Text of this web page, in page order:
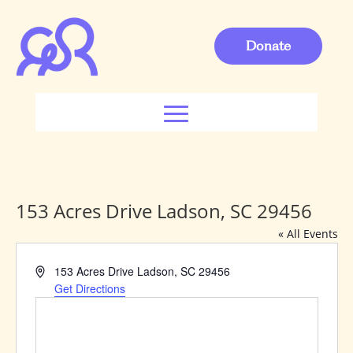
Donate
153 Acres Drive Ladson, SC 29456
« All Events
Address153 Acres Drive Ladson, SC 29456
Get Directions